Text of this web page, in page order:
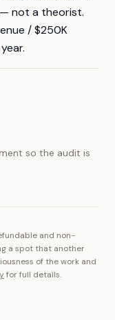
not a theorist.
/ $250K
so the audit is
and non-
a spot that another
of the work and
for full details.